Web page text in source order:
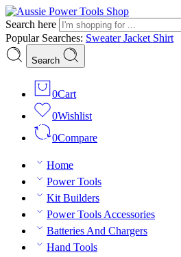
Search here
Popular Searches: SweaterJacket Shirt
Search
0Cart
0Wishlist
0Compare
Home
Power Tools
Kit Builders
Power Tools Accessories
Batteries And Chargers
Hand Tools